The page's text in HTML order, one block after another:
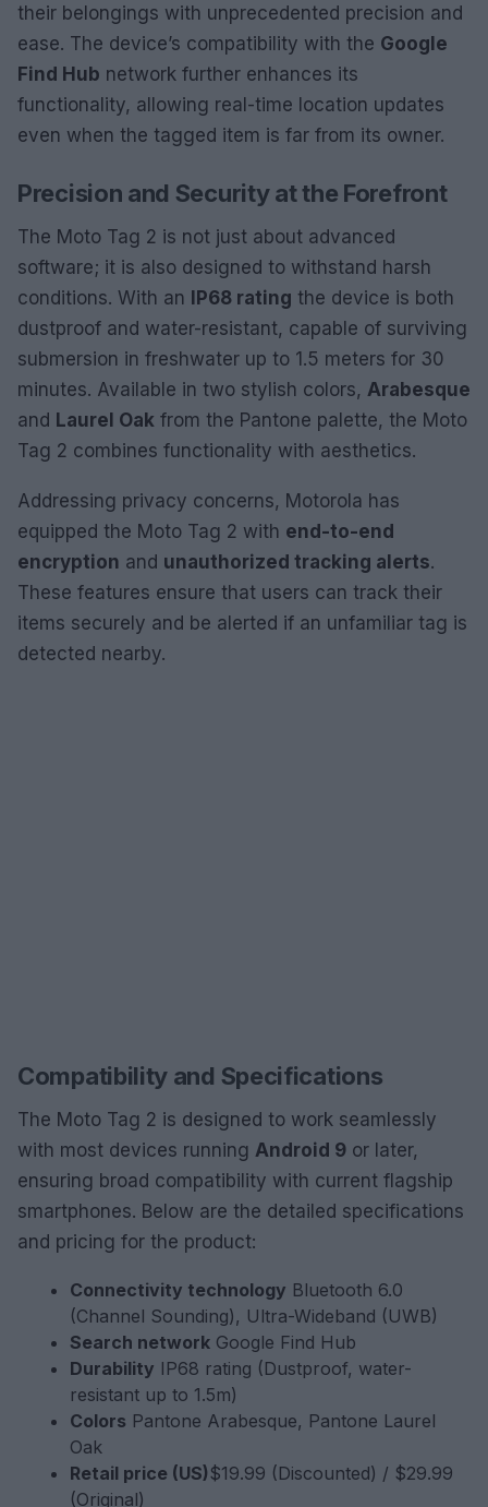
their belongings with unprecedented precision and
ease. The device’s compatibility with the Google
Find Hub network further enhances its
functionality, allowing real-time location updates
even when the tagged item is far from its owner.
Precision and Security at the Forefront
The Moto Tag 2 is not just about advanced
software; it is also designed to withstand harsh
conditions. With an
IP68 rating the device is both
dustproof and water-resistant, capable of surviving
submersion in freshwater up to 1.5 meters for 30
minutes. Available in two stylish colors, Arabesque
and Laurel Oak from the Pantone palette, the Moto
Tag 2 combines functionality with aesthetics.
Addressing privacy concerns, Motorola has
equipped the Moto Tag 2 with end-to-end
encryption and unauthorized tracking alerts.
These features ensure that users can track their
items securely and be alerted if an unfamiliar tag is
detected nearby.
Compatibility and Specifications
The Moto Tag 2 is designed to work seamlessly
with most devices running Android 9 or later,
ensuring broad compatibility with current flagship
smartphones. Below are the detailed specifications
and pricing for the product:
Connectivity technology Bluetooth 6.0
(Channel Sounding), Ultra-Wideband (UWB)
Search network Google Find Hub
Durability IP68 rating (Dustproof, water-
resistant up to 1.5m)
Colors Pantone Arabesque, Pantone Laurel
Oak
Retail price (US)$19.99 (Discounted) / $29.99
(Original)